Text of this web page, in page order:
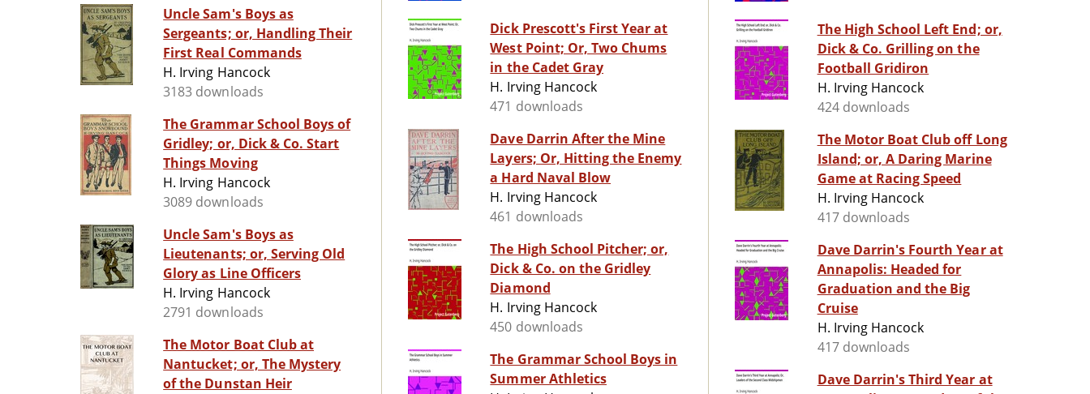
Uncle Sam's Boys as
Sergeants; or, Handling Their
First Real Commands
H. Irving Hancock
3183 downloads
The Grammar School Boys of
Gridley; or, Dick & Co. Start
Things Moving
H. Irving Hancock
3089 downloads
Uncle Sam's Boys as
Lieutenants; or, Serving Old
Glory as Line Officers
H. Irving Hancock
2791 downloads
The Motor Boat Club at
Nantucket; or, The Mystery
of the Dunstan Heir
Dick Prescott's First Year at
West Point; Or, Two Chums
in the Cadet Gray
H. Irving Hancock
471 downloads
Dave Darrin After the Mine
Layers; Or, Hitting the Enemy
a Hard Naval Blow
H. Irving Hancock
461 downloads
The High School Pitcher; or,
Dick & Co. on the Gridley
Diamond
H. Irving Hancock
450 downloads
The Grammar School Boys in
Summer Athletics
The High School Left End; or,
Dick & Co. Grilling on the
Football Gridiron
H. Irving Hancock
424 downloads
The Motor Boat Club off Long
Island; or, A Daring Marine
Game at Racing Speed
H. Irving Hancock
417 downloads
Dave Darrin's Fourth Year at
Annapolis: Headed for
Graduation and the Big
Cruise
H. Irving Hancock
417 downloads
Dave Darrin's Third Year at